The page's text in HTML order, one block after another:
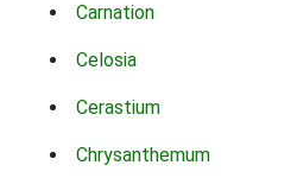
Carnation
Celosia
Cerastium
Chrysanthemum